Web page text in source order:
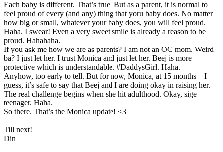
Each baby is different. That’s true. But as a parent, it is normal to
feel proud of every (and any) thing that yoru baby does. No matter
how big or small, whatever your baby does, you will feel proud.
Haha. I swear! Even a very sweet smile is already a reason to be
proud. Hahahaha.
If you ask me how we are as parents? I am not an OC mom. Weird
ba? I just let her. I trust Monica and just let her. Beej is more
protective which is understandable. #DaddysGirl. Haha.
Anyhow, too early to tell. But for now, Monica, at 15 months – I
guess, it’s safe to say that Beej and I are doing okay in raising her.
The real challenge begins when she hit adulthood. Okay, sige
teenager. Haha.
So there. That’s the Monica update! <3
Till next!
Din